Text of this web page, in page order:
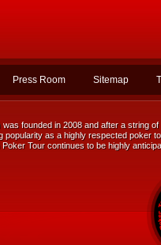
Press Room Sitemap
was founded in 2008 and after a string
popularity as a highly respected poker
Poker Tour continues to be highly